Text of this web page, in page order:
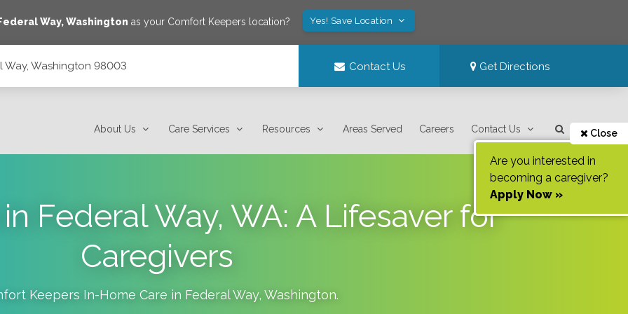
Way,Washington as your Comfort Keepers location? Yes! Save Location
Way, Washington 98003 Contact Us Get Directions
About Us Care Services Resources Areas Served Careers Contact Us Close
Are you interested in
becoming a caregiver?
Apply Now »
Federal Way, WA: A Lifesaver for
Caregivers
Keepers In-Home Care in Federal Way, Washington.